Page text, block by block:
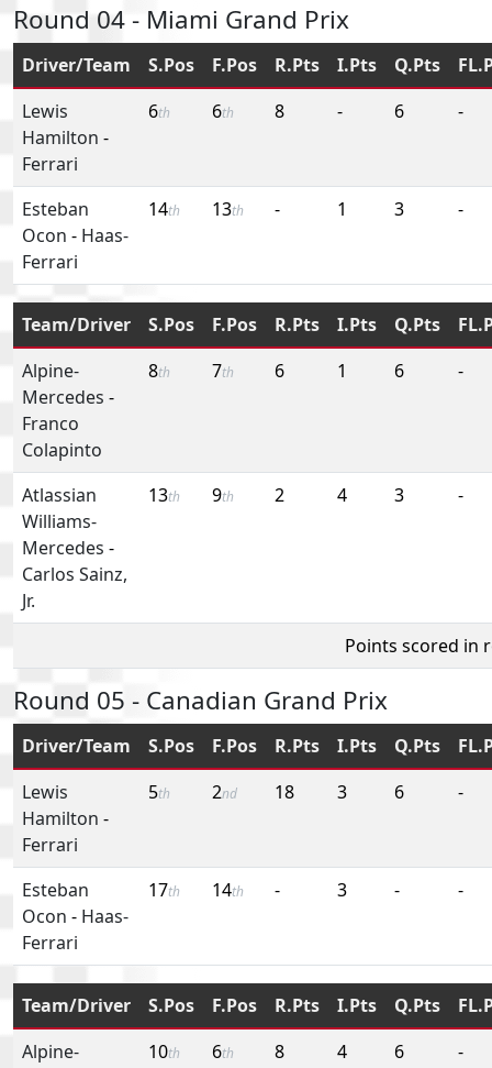
Round 04 - Miami Grand Prix
Driver/Team S.Pos F.Pos R.Pts I.Pts Q.Pts
Lewis
Hamilton -
Ferrari
6th 6th 8 - 6 -
Esteban
Ocon - Haas-
Ferrari
14th 13th - 1 3 -
Team/Driver S.Pos F.Pos R.Pts I.Pts Q.Pts
Alpine-
Mercedes -
Franco
Colapinto
8th 7th 6 1 6 -
Atlassian
Williams-
Mercedes -
Carlos Sainz,
Jr.
13th 9th 2 4 3 -
Points scored in
Round 05 - Canadian Grand Prix
Driver/Team S.Pos F.Pos R.Pts I.Pts Q.Pts
Lewis
Hamilton -
Ferrari
5th 2nd 18 3 6 -
Esteban
Ocon - Haas-
Ferrari
17th 14th - 3 - -
Team/Driver S.Pos F.Pos R.Pts I.Pts Q.Pts
Alpine-
10th 6th 8 4 6 -